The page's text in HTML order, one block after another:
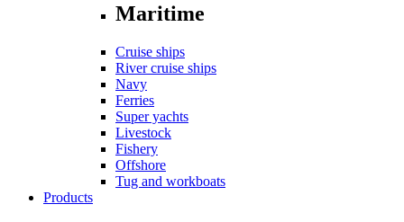
Maritime
Cruise ships
River cruise ships
Navy
Ferries
Super yachts
Livestock
Fishery
Offshore
Tug and workboats
Products